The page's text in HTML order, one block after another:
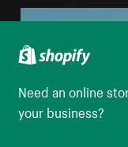
Need an online
your business?